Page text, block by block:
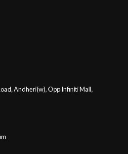
Andheri(w), Opp Infiniti Mall,